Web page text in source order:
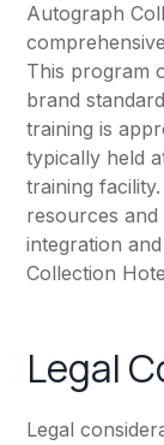
Autograph
This program
brand
training is
typically held
training
resources
integration
Collection
Legal
Legal